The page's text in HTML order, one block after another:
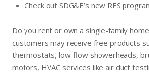
Check out SDG&E’s new RES
Do you rent or own a single-family
customers may receive free products
thermostats, low-flow showerheads,
motors, HVAC services like air duct